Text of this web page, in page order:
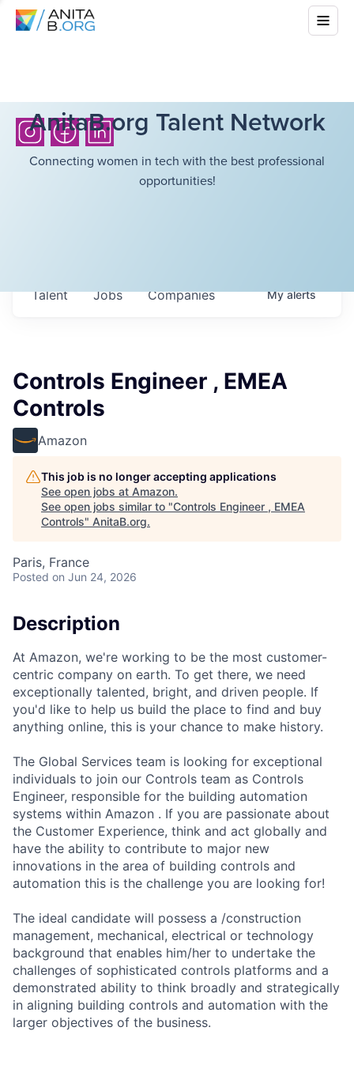
AnitaB.org Talent Network
Connecting women in tech with the best professional
opportunities!
Jobs Companies
Talent Myalerts
Controls Engineer , EMEA
Controls
Amazon
This job is no longer accepting applications
See open jobs at Amazon.
See open jobs similar to "Controls Engineer , EMEA
Controls" AnitaB.org.
Paris, France
Posted on Jun 24, 2026
Description
At Amazon, we're working to be the most customer-
centric company on earth. To get there, we need
exceptionally talented, bright, and driven people. If
you'd like to help us build the place to find and buy
anything online, this is your chance to make history.
The Global Services team is looking for exceptional
individuals to join our Controls team as Controls
Engineer, responsible for the building automation
systems within Amazon . If you are passionate about
the Customer Experience, think and act globally and
have the ability to contribute to major new
innovations in the area of building controls and
automation this is the challenge you are looking for!
The ideal candidate will possess a /construction
management, mechanical, electrical or technology
background that enables him/her to undertake the
challenges of sophisticated controls platforms and a
demonstrated ability to think broadly and strategically
in aligning building controls and automation with the
larger objectives of the business.